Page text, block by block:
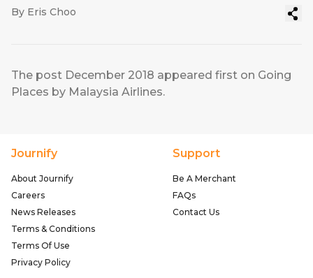
By Eris Choo
The post December 2018 appeared first on Going
Places by Malaysia Airlines.
Journify
About Journify
Careers
News Releases
Terms & Conditions
Terms Of Use
Privacy Policy
Support
Be A Merchant
FAQs
Contact Us